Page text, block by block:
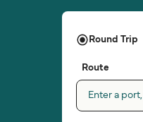
Round Trip
Route
Enter a